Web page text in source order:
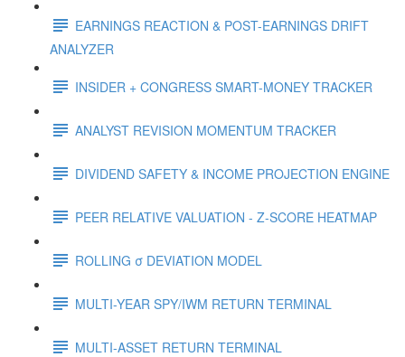
EARNINGS REACTION & POST-EARNINGS DRIFT
ANALYZER
INSIDER + CONGRESS SMART-MONEY TRACKER
ANALYST REVISION MOMENTUM TRACKER
DIVIDEND SAFETY & INCOME PROJECTION ENGINE
PEER RELATIVE VALUATION - Z-SCORE HEATMAP
ROLLING σ DEVIATION MODEL
MULTI-YEAR SPY/IWM RETURN TERMINAL
MULTI-ASSET RETURN TERMINAL